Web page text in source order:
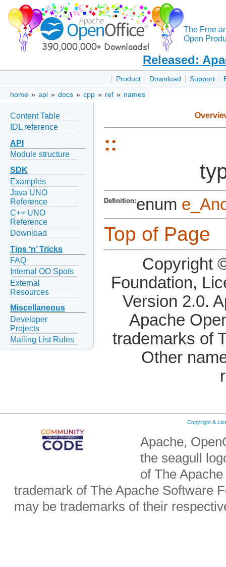
The Free
Open
Released:
Product Download Support
home » api » docs » cpp » ref » names
Content Table
IDL reference
API
Module structure
SDK
Examples
Java UNO
Reference
C++ UNO
Reference
Download
Tips ‘n’ Tricks
FAQ
Internal OO Spots
External
Resources
Miscellaneous
Developer
Projects
Mailing List Rules
::
Definition:enum
Top of Page
Copyright
Foundation,
Version 2.0.
Apache
trademarks of
Other
Copyright &
Apache,
the seagull
of The
trademark of The Apache Software
may be trademarks of their